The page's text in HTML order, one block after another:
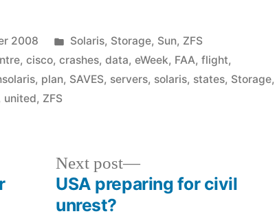
2008
Posted
in
Solaris, Storage, Sun, ZFS
,cisco,crashes,data,eWeek, FAA,flight,
, plan, SAVES, servers, solaris, states, Storage,
united, ZFS
Next post
Next
post:
USA preparing for civil
unrest?